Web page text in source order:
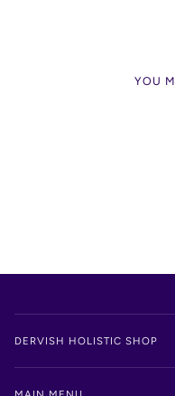
YOU
DERVISH HOLISTIC SHOP